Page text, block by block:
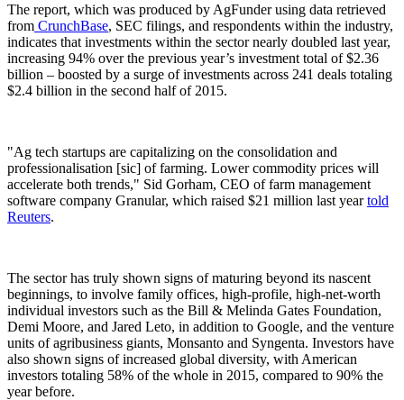
The report, which was produced by AgFunder using data retrieved
from CrunchBase, SEC filings, and respondents within the industry,
indicates that investments within the sector nearly doubled last year,
increasing 94% over the previous year’s investment total of $2.36
billion – boosted by a surge of investments across 241 deals totaling
$2.4 billion in the second half of 2015.
"Ag tech startups are capitalizing on the consolidation and
professionalisation [sic] of farming. Lower commodity prices will
accelerate both trends," Sid Gorham, CEO of farm management
software company Granular, which raised $21 million last yeartold
Reuters.
The sector has truly shown signs of maturing beyond its nascent
beginnings, to involve family offices, high-profile, high-net-worth
individual investors such as the Bill & Melinda Gates Foundation,
Demi Moore, and Jared Leto, in addition to Google, and the venture
units of agribusiness giants, Monsanto and Syngenta. Investors have
also shown signs of increased global diversity, with American
investors totaling 58% of the whole in 2015, compared to 90% the
year before.